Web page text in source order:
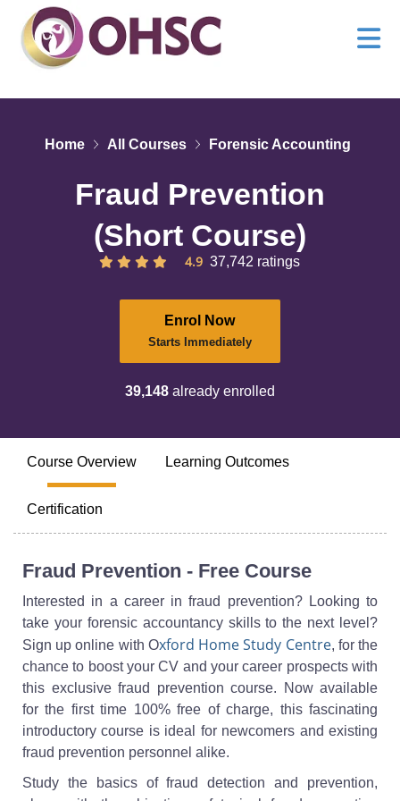
Home All Courses Forensic Accounting
Fraud Prevention
(Short Course)
4.9 37,742 ratings
Enrol Now
Starts Immediately
39,148already enrolled
Course Overview Learning Outcomes
Certification
Fraud Prevention - Free Course
Interested in a career in fraud prevention? Looking to
take your forensic accountancy skills to the next level?
Sign up online with Oxford Home Study Centre, for the
chance to boost your CV and your career prospects with
this exclusive fraud prevention course. Now available
for the first time 100% free of charge, this fascinating
introductory course is ideal for newcomers and existing
fraud prevention personnel alike.
Study the basics of fraud detection and prevention,